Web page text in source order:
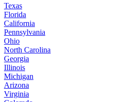
Texas
Florida
California
Pennsylvania
Ohio
North Carolina
Georgia
Illinois
Michigan
Arizona
Virginia